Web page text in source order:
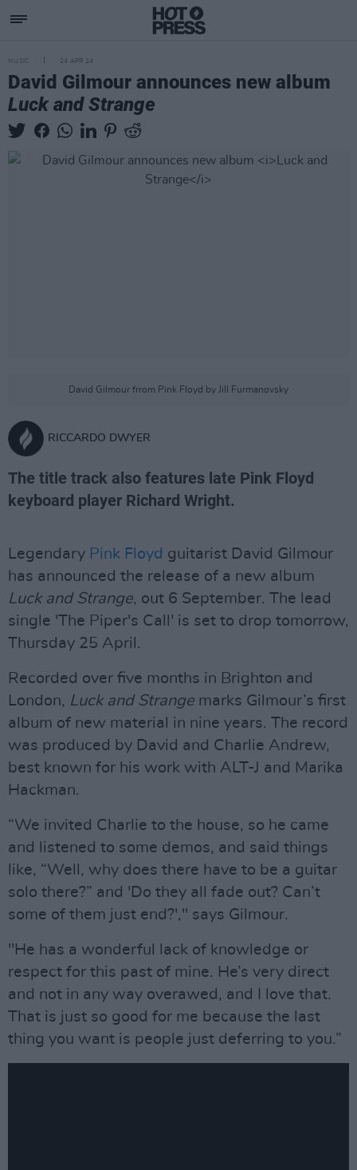
MUSIC 24 APR 24
David Gilmour announces new album
Luck and Strange
David Gilmour frrom Pink Floyd by Jill Furmanovsky
RICCARDO DWYER
The title track also features late Pink Floyd
keyboard player Richard Wright.
Legendary Pink Floyd guitarist David Gilmour
has announced the release of a new album
Luck and Strange, out 6 September. The lead
single 'The Piper's Call' is set to drop tomorrow,
Thursday 25 April.
Recorded over five months in Brighton and
London, Luck and Strange marks Gilmour’s first
album of new material in nine years. The record
was produced by David and Charlie Andrew,
best known for his work with ALT-J and Marika
Hackman.
“We invited Charlie to the house, so he came
and listened to some demos, and said things
like, “Well, why does there have to be a guitar
solo there?” and 'Do they all fade out? Can’t
some of them just end?'," says Gilmour.
"He has a wonderful lack of knowledge or
respect for this past of mine. He’s very direct
and not in any way overawed, and I love that.
That is just so good for me because the last
thing you want is people just deferring to you.”